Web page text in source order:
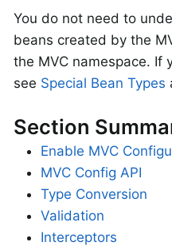
You do not need to
beans created by the
the MVC namespace. If
see Special Bean Types
Section
Enable MVC
MVC Config API
Type Conversion
Validation
Interceptors